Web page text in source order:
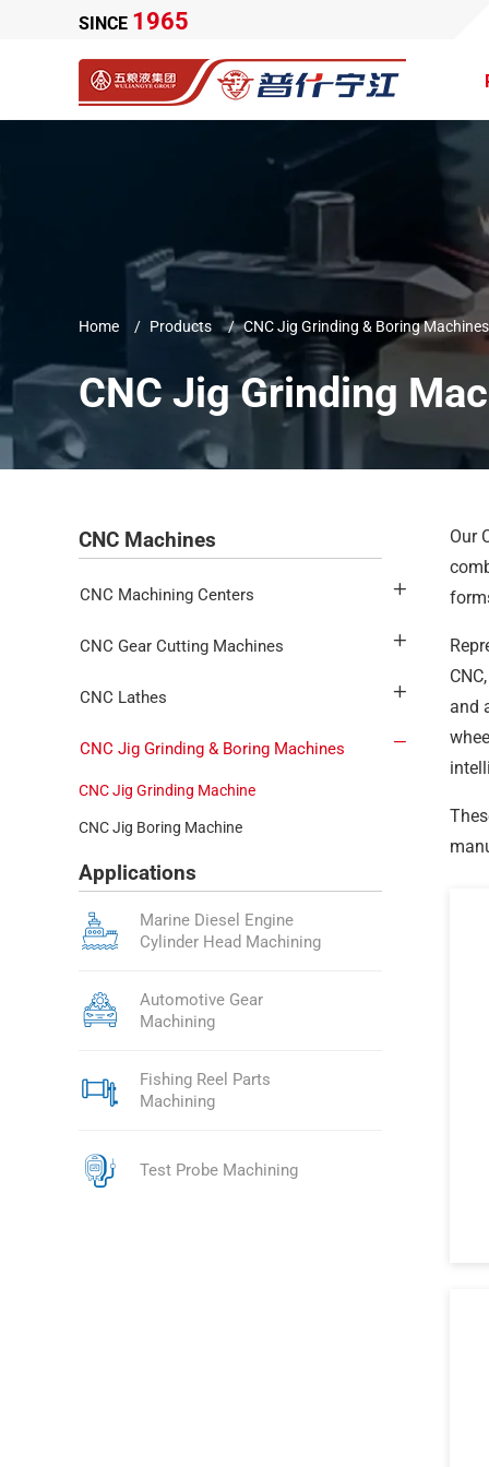
SINCE 1965
Home Products CNC Jig Grinding & Boring Machines
CNC Jig Grinding
Our
and
CNC Machines
CNC Machining Centers
CNC Gear Cutting Machines
CNC Lathes
CNC Jig Grinding & Boring Machines
CNC Jig Grinding Machine
CNC Jig Boring Machine
Applications
Marine Diesel Engine
Cylinder Head Machining
Automotive Gear
Machining
Fishing Reel Parts
Machining
Test Probe Machining